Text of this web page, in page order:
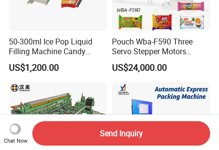
50-300ml Ice Pop Liquid
Filling Machine Candy
Popsicle Liquid Packing
Machine
US$1,200.00
Pouch Wba-F590 Three
Servo Stepper Motors
Vacuum Auto Horizontal
Rotary Lolipop Food Flow
Flow Wrapper Wrapping
Machine Manufacturer
US$24,000.00
Chat Now
Send Inquiry